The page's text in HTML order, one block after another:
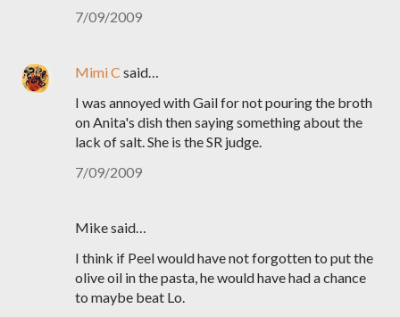
7/09/2009
Mimi C said…
I was annoyed with Gail for not pouring the broth
on Anita's dish then saying something about the
lack of salt. She is the SR judge.
7/09/2009
Mike said…
I think if Peel would have not forgotten to put the
olive oil in the pasta, he would have had a chance
to maybe beat Lo.